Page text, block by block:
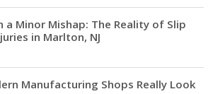
a Minor Mishap: The Reality of Slip
in Marlton, NJ
Manufacturing Shops Really Look